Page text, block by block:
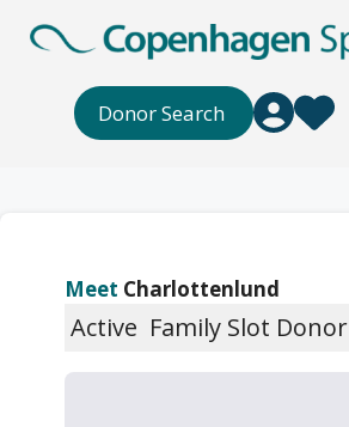
Donor Search
Meet Charlottenlund
Active Family Slot Donor